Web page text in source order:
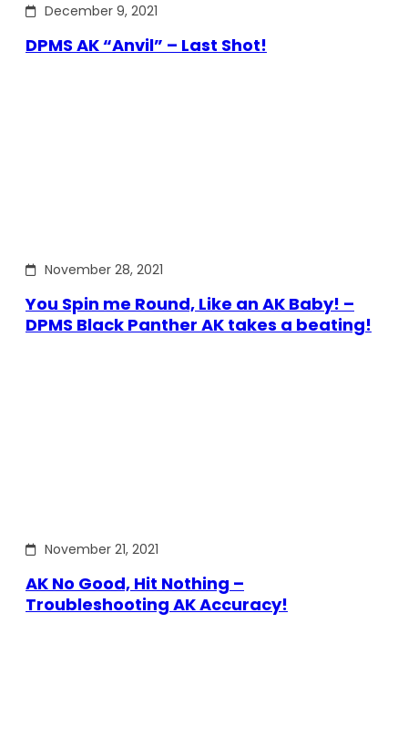
December 9, 2021
DPMS AK “Anvil” – Last Shot!
November 28, 2021
You Spin me Round, Like an AK Baby! –
DPMS Black Panther AK takes a beating!
November 21, 2021
AK No Good, Hit Nothing –
Troubleshooting AK Accuracy!